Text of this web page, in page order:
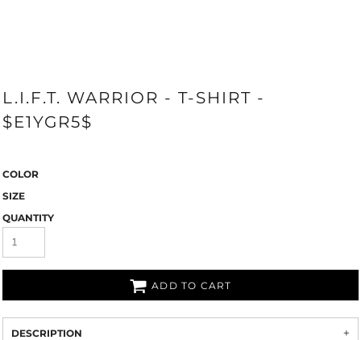
L.I.F.T. WARRIOR - T-SHIRT -
$E1YGR5$
COLOR
SIZE
QUANTITY
ADD TO CART
DESCRIPTION